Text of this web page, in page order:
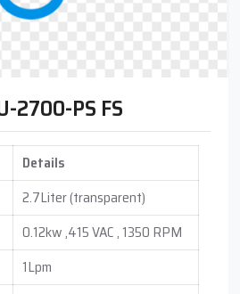
2700-PS FS
Details
2.7Liter (transparent)
0.12kw ,415 VAC , 1350 RPM
1Lpm